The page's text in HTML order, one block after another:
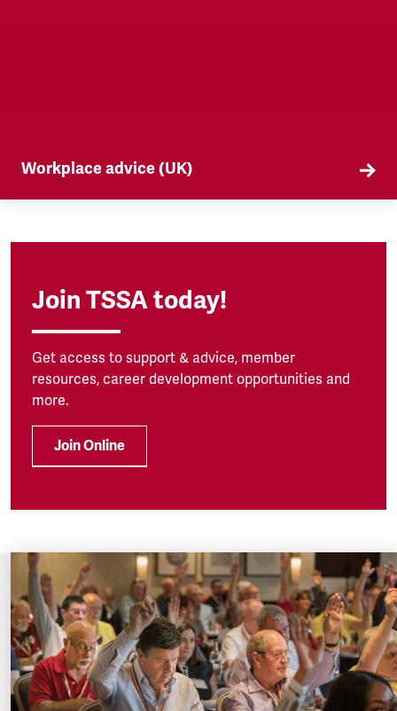
Workplace advice (UK)
TSSA offers workplace advice on a range of
discrimination. Find out more here.
Join TSSA today!
Get access to support & advice, member
resources, career development opportunities and
more.
Join Online